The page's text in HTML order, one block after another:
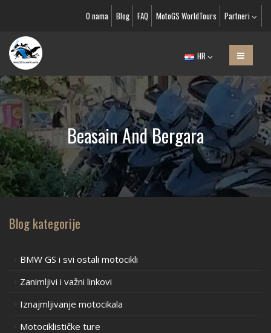
O nama Blog FAQ MotoGS WorldTours Partneri
HR
Beasain And Bergara
Blog kategorije
BMW GS i svi ostali motocikli
Zanimljivi i važni linkovi
Iznajmljivanje motocikala
Motociklističke ture